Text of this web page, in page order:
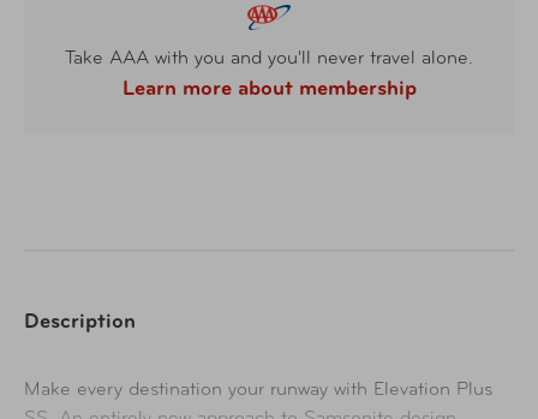
Take AAA with you and you'll never travel alone.
Learn more about membership
Description
Make every destination your runway with Elevation Plus